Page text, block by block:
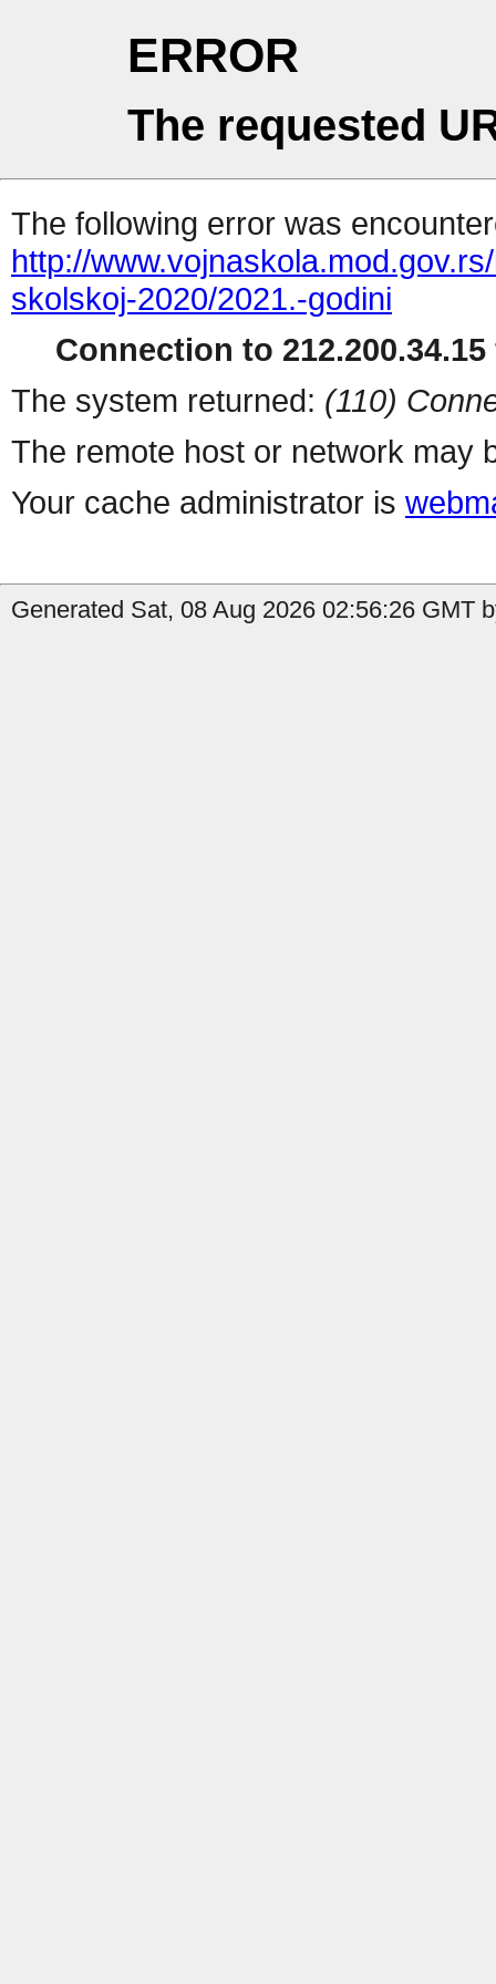
ERROR
The requested
The following error was
http://
skolskoj-2020/2021.-godini
Connection to
The system returned: (110)
The remote host or network may
Your cache administrator is
Generated Sat, 08 Aug 2026 02:56:26 GMT